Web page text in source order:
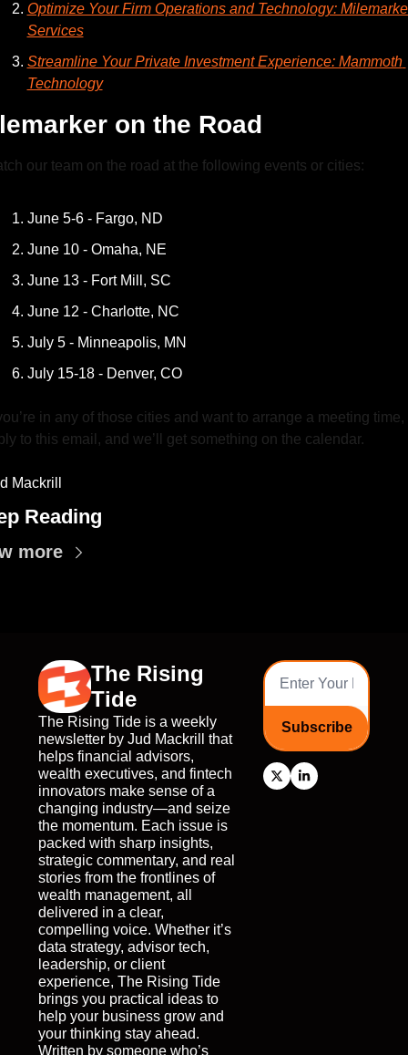
Optimize Your Firm Operations and Technology:
Services
Streamline Your Private Investment Experience: Mammoth
Technology
on the Road
our team on the road at the following events or cities:
June 5-6 - Fargo, ND
June 10 - Omaha, NE
June 13 - Fort Mill, SC
June 12 - Charlotte, NC
July 5 - Minneapolis, MN
July 15-18 - Denver, CO
in any of those cities and want to arrange a meeting time,
to this email, and we’ll get something on the calendar.
Mackrill
Reading
more
The Rising
Tide
The Rising Tide is a weekly
newsletter by Jud Mackrill that
helps financial advisors,
wealth executives, and fintech
innovators make sense of a
changing industry—and seize
the momentum. Each issue is
packed with sharp insights,
strategic commentary, and real
stories from the frontlines of
wealth management, all
delivered in a clear,
compelling voice. Whether it’s
data strategy, advisor tech,
leadership, or client
experience, The Rising Tide
brings you practical ideas to
help your business grow and
your thinking stay ahead.
Written by someone who’s
Subscribe